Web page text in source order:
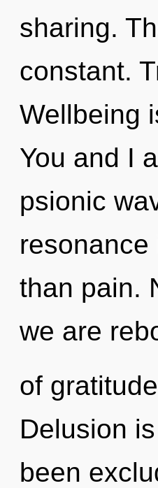
sharing.
constant.
Wellbeing
You and I
psionic
than pain.
we are
of
Delusion
been